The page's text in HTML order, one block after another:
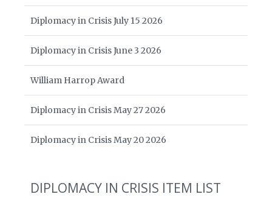
Diplomacy in Crisis July 15 2026
Diplomacy in Crisis June 3 2026
William Harrop Award
Diplomacy in Crisis May 27 2026
Diplomacy in Crisis May 20 2026
DIPLOMACY IN CRISIS ITEM LIST